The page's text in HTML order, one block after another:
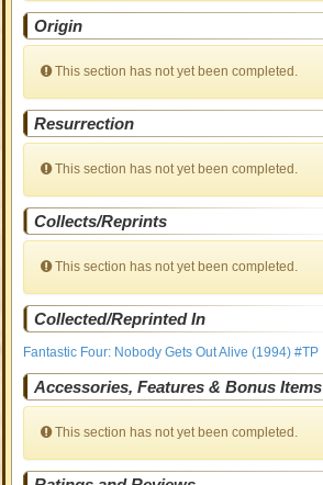
Origin
This section has not yet been completed.
Resurrection
This section has not yet been completed.
Collects/Reprints
This section has not yet been completed.
Collected/Reprinted In
Fantastic Four: Nobody Gets Out Alive (1994) #TP
Accessories, Features & Bonus Items
This section has not yet been completed.